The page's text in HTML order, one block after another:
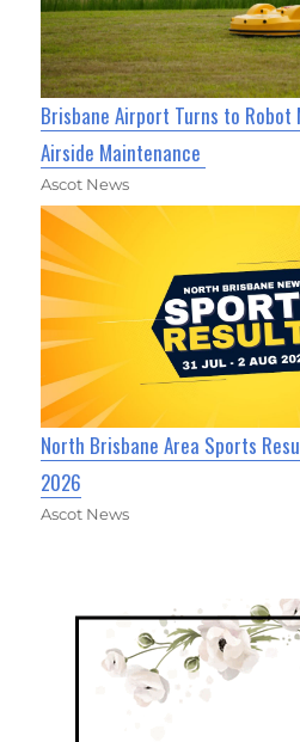
Brisbane Airport Turns to Robot
Airside Maintenance
Ascot News
North Brisbane Area Sports
2026
Ascot News